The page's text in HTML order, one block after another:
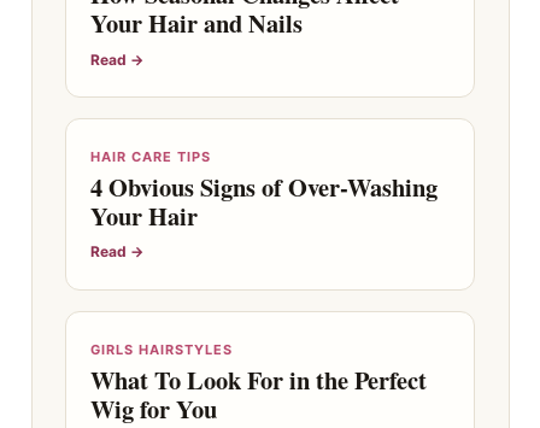
Your Hair and Nails
Read →
HAIR CARE TIPS
4 Obvious Signs of Over-Washing
Your Hair
Read →
GIRLS HAIRSTYLES
What To Look For in the Perfect
Wig for You